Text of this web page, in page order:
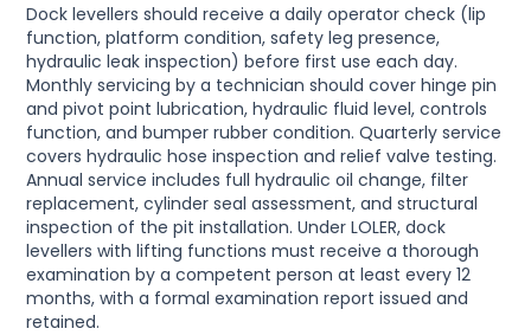
Dock levellers should receive a daily operator check (lip
function, platform condition, safety leg presence,
hydraulic leak inspection) before first use each day.
Monthly servicing by a technician should cover hinge pin
and pivot point lubrication, hydraulic fluid level, controls
function, and bumper rubber condition. Quarterly service
covers hydraulic hose inspection and relief valve testing.
Annual service includes full hydraulic oil change, filter
replacement, cylinder seal assessment, and structural
inspection of the pit installation. Under LOLER, dock
levellers with lifting functions must receive a thorough
examination by a competent person at least every 12
months, with a formal examination report issued and
retained.